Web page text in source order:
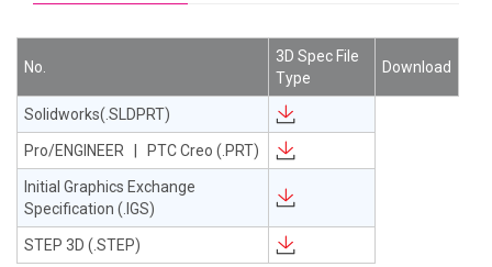
No.
3D Spec File
Type
Download
Solidworks(.SLDPRT)
Pro/ENGINEER | PTC Creo (.PRT)
Initial Graphics Exchange
Specification (.IGS)
STEP 3D (.STEP)